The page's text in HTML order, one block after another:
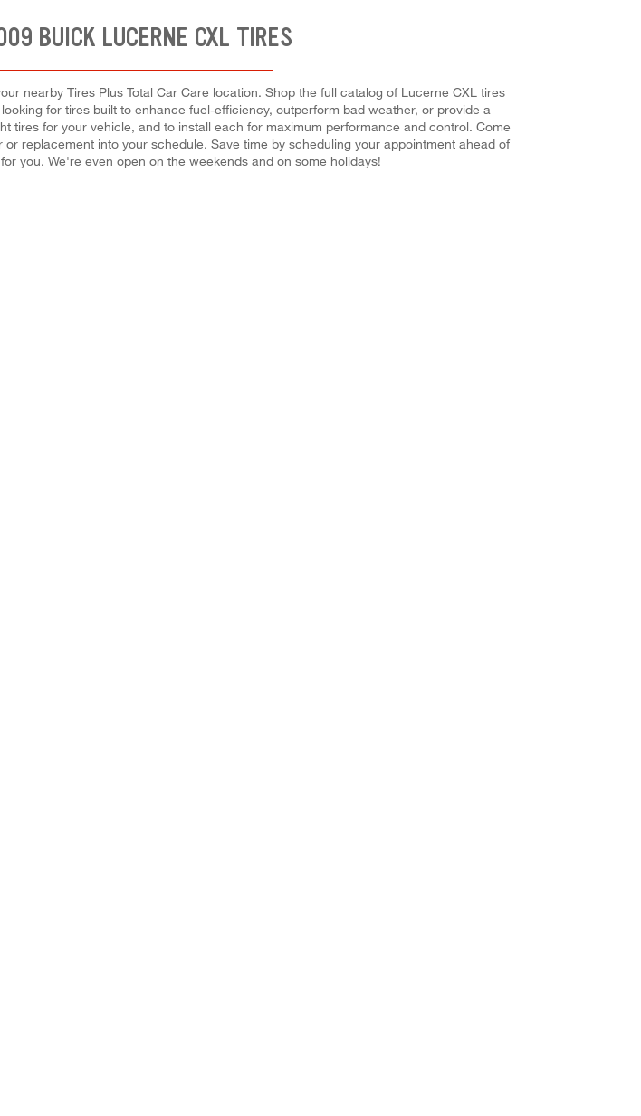
BUICK LUCERNE CXL TIRES
nearby Tires Plus Total Car Care location. Shop the full catalog of Lucerne CXL tires
for tires built to enhance fuel-efficiency, outperform bad weather, or provide a
tires for your vehicle, and to install each for maximum performance and control. Come
replacement into your schedule. Save time by scheduling your appointment ahead of
you. We're even open on the weekends and on some holidays!